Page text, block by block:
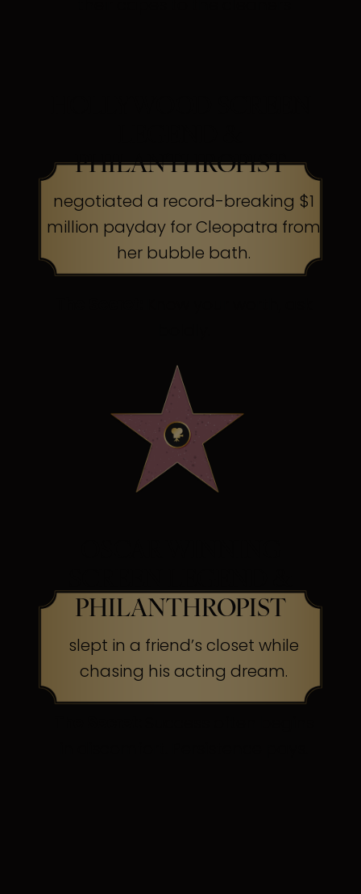
PHILANTHROPIST
negotiated a record-breaking $1
million payday for Cleopatra from
her bubble bath.
PHILANTHROPIST
slept in a friend’s closet while
chasing his acting dream.